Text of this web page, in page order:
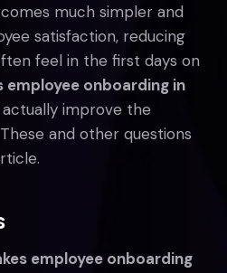
much simpler and
satisfaction, reducing
feel in the first days on
employee onboarding in
improve the
and other questions
employee onboarding